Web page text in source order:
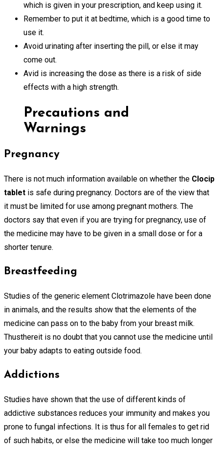
which is given in your prescription, and keep using it.
Remember to put it at bedtime, which is a good time to
use it.
Avoid urinating after inserting the pill, or else it may
come out.
Avid is increasing the dose as there is a risk of side
effects with a high strength.
Precautions and
Warnings
Pregnancy
There is not much information available on whether the Clocip
tablet is safe during pregnancy. Doctors are of the view that
it must be limited for use among pregnant mothers. The
doctors say that even if you are trying for pregnancy, use of
the medicine may have to be given in a small dose or for a
shorter tenure.
Breastfeeding
Studies of the generic element Clotrimazole have been done
in animals, and the results show that the elements of the
medicine can pass on to the baby from your breast milk.
Thusthereit is no doubt that you cannot use the medicine until
your baby adapts to eating outside food.
Addictions
Studies have shown that the use of different kinds of
addictive substances reduces your immunity and makes you
prone to fungal infections. It is thus for all females to get rid
of such habits, or else the medicine will take too much longer